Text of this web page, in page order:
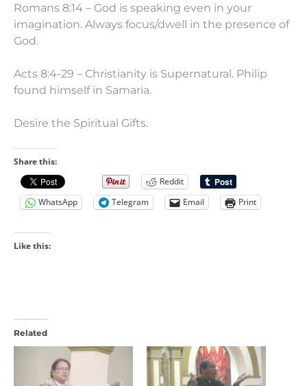
Romans 8:14 – God is speaking even in your
imagination. Always focus/dwell in the presence of
God.
Acts 8:4-29 – Christianity is Supernatural. Philip
found himself in Samaria.
Desire the Spiritual Gifts.
Share this:
Reddit
WhatsApp
Telegram Email Print
Like this:
Related